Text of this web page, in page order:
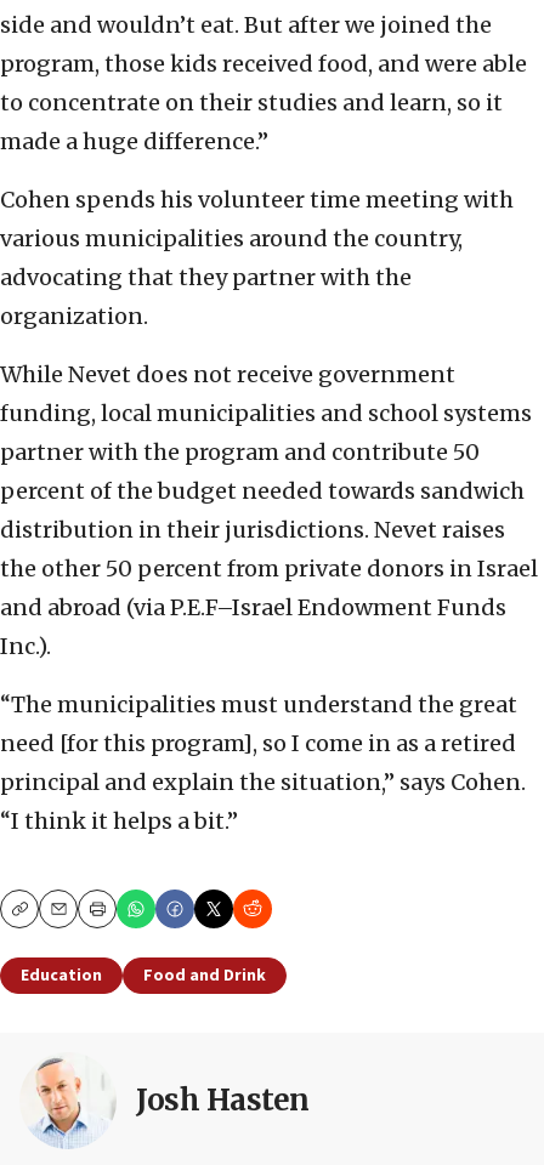
side and wouldn’t eat. But after we joined the
program, those kids received food, and were able
to concentrate on their studies and learn, so it
made a huge difference.”
Cohen spends his volunteer time meeting with
various municipalities around the country,
advocating that they partner with the
organization.
While Nevet does not receive government
funding, local municipalities and school systems
partner with the program and contribute 50
percent of the budget needed towards sandwich
distribution in their jurisdictions. Nevet raises
the other 50 percent from private donors in Israel
and abroad (via P.E.F–Israel Endowment Funds
Inc.).
“The municipalities must understand the great
need [for this program], so I come in as a retired
principal and explain the situation,” says Cohen.
“I think it helps a bit.”
CopyEmailPrint
Education Food and Drink
Josh Hasten